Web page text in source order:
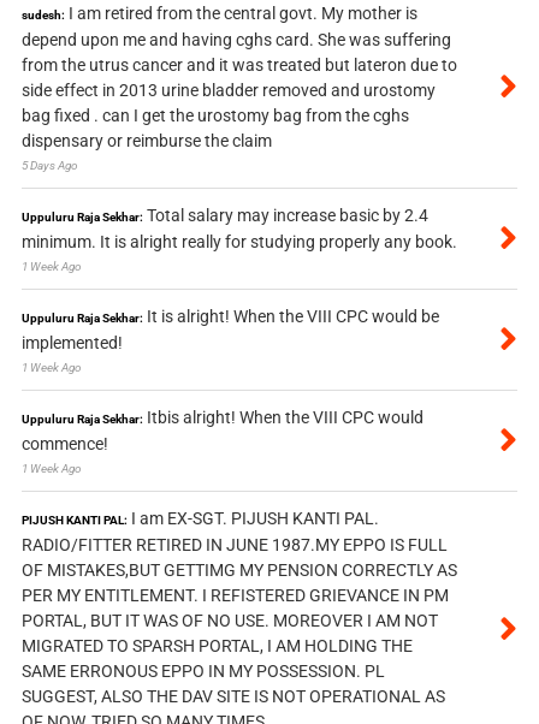
sudesh: I am retired from the central govt. My mother is
depend upon me and having cghs card. She was suffering
from the utrus cancer and it was treated but lateron due to
side effect in 2013 urine bladder removed and urostomy
bag fixed . can I get the urostomy bag from the cghs
dispensary or reimburse the claim
5 Days Ago
Uppuluru Raja Sekhar: Total salary may increase basic by 2.4
minimum. It is alright really for studying properly any book.
1 Week Ago
Uppuluru Raja Sekhar: It is alright! When the VIII CPC would be
implemented!
1 Week Ago
Uppuluru Raja Sekhar: Itbis alright! When the VIII CPC would
commence!
1 Week Ago
PIJUSH KANTI PAL: I am EX-SGT. PIJUSH KANTI PAL.
RADIO/FITTER RETIRED IN JUNE 1987.MY EPPO IS FULL
OF MISTAKES,BUT GETTIMG MY PENSION CORRECTLY AS
PER MY ENTITLEMENT. I REFISTERED GRIEVANCE IN PM
PORTAL, BUT IT WAS OF NO USE. MOREOVER I AM NOT
MIGRATED TO SPARSH PORTAL, I AM HOLDING THE
SAME ERRONOUS EPPO IN MY POSSESSION. PL
SUGGEST, ALSO THE DAV SITE IS NOT OPERATIONAL AS